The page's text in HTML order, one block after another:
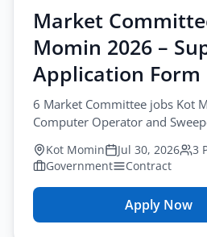
Support
Staff
Form
Market
Momin 2026 –
Application Form
6 Market Committee jobs Kot
Computer Operator and
operator jobs kot momin.
Kot Momin Jul 30, 2026
3
Government
Contract
Apply Now
for